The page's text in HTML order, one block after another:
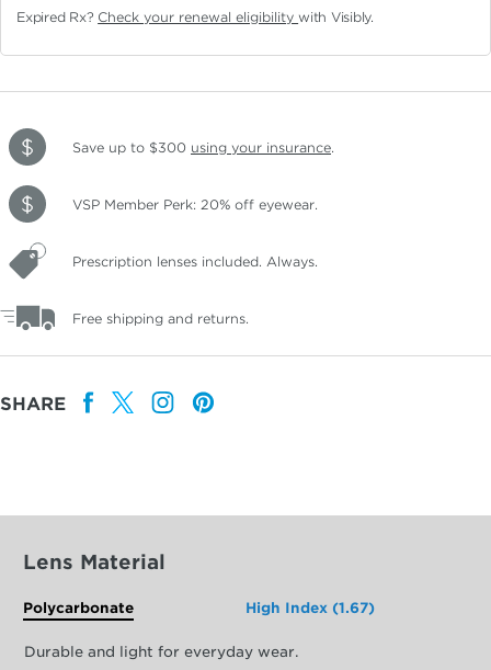
Expired Rx? Check your renewal eligibilitywith Visibly.
Save up to $300 using your insurance.
VSP Member Perk: 20% off eyewear.
Prescription lenses included. Always.
Free shipping and returns.
SHARE
Lens Material
Polycarbonate High Index (1.67)
Durable and light for everyday wear.